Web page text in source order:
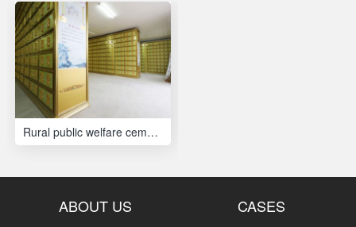
Rural public welfare cemetery
ABOUT US CASES